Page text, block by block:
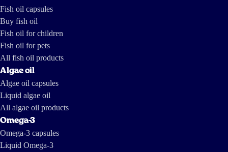
Fish oil capsules
Buy fish oil
Fish oil for children
Fish oil for pets
All fish oil products
Algae oil
Algae oil capsules
Liquid algae oil
All algae oil products
Omega-3
Omega-3 capsules
Liquid Omega-3